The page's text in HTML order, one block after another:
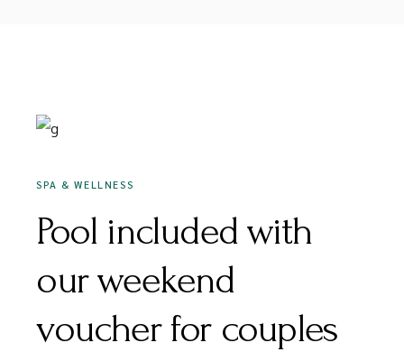
SPA & WELLNESS
Pool included with
our weekend
voucher for couples